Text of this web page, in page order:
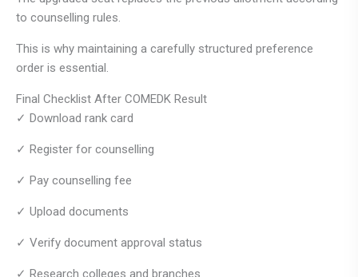
to counselling rules.
This is why maintaining a carefully structured preference
order is essential.
Final Checklist After COMEDK Result
✓ Download rank card
✓ Register for counselling
✓ Pay counselling fee
✓ Upload documents
✓ Verify document approval status
✓ Research colleges and branches